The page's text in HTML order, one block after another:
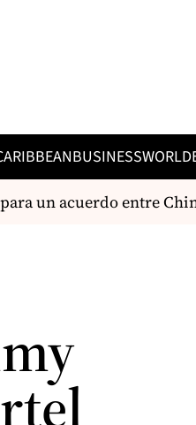
BUSINESSWORLD
un acuerdo entre China